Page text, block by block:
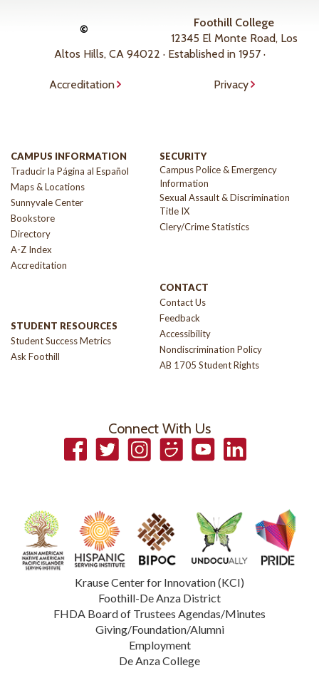
©
Foothill College
12345 El Monte Road, Los
Altos Hills, CA 94022 · Established in 1957 ·
Accreditation Privacy
CAMPUS INFORMATION
Traducir la Página al Español
Maps & Locations
Sunnyvale Center
Bookstore
Directory
A-Z Index
Accreditation
STUDENT RESOURCES
Student Success Metrics
Ask Foothill
SECURITY
Campus Police & Emergency
Information
Sexual Assault & Discrimination
Title IX
Clery/Crime Statistics
CONTACT
Contact Us
Feedback
Accessibility
Nondiscrimination Policy
AB 1705 Student Rights
Connect With Us
FacebookTwitterInstagramSmugmugYouTubeLinkedIn
Krause Center for Innovation (KCI)
Foothill-De Anza District
FHDA Board of Trustees Agendas/Minutes
Giving/Foundation/Alumni
Employment
De Anza College